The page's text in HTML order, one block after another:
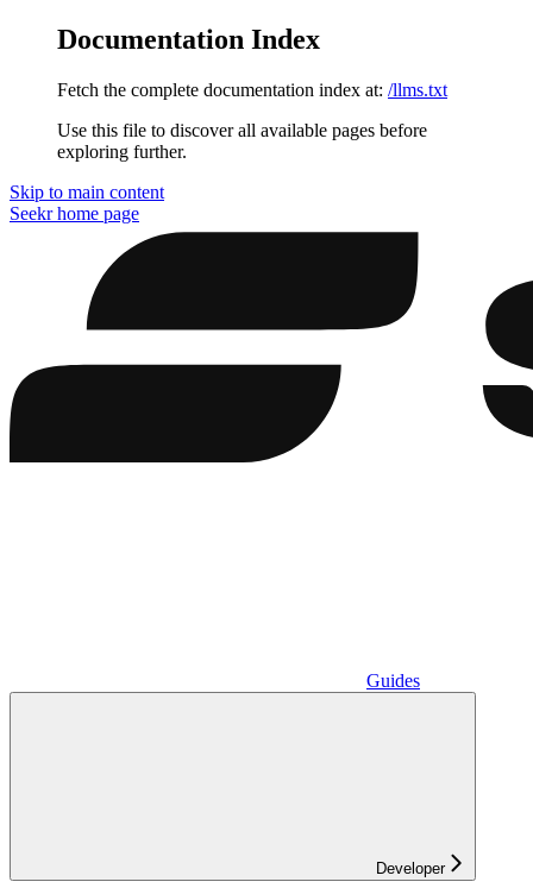
Documentation Index
Fetch the complete documentation index at: /llms.txt
Use this file to discover all available pages before
exploring further.
Skip to main content
Seekrhome page
Guides
Developer